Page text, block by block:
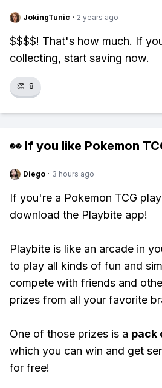
JokingTunic · 2 years ago
$$$$! That's how much. If
collecting, start saving now.
👏 8
👀 If you like Pokemon
Diego · 3 hours ago
If you're a Pokemon TCG
download the Playbite app!
Playbite is like an arcade in
to play all kinds of fun and
compete with friends and
prizes from all your favorite
One of those prizes is a pack
which you can win and get
for free!